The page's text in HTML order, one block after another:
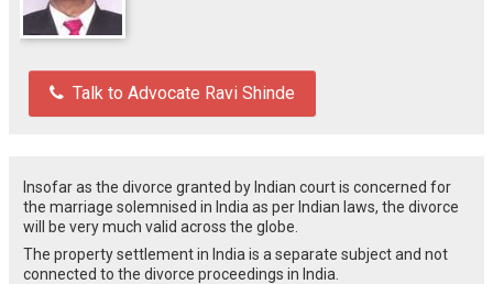
Talk to Advocate Ravi Shinde
Insofar as the divorce granted by Indian court is concerned for
the marriage solemnised in India as per Indian laws, the divorce
will be very much valid across the globe.
The property settlement in India is a separate subject and not
connected to the divorce proceedings in India.